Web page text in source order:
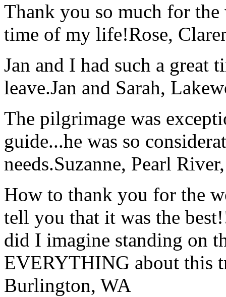
Thank you so much for
time of my life!Rose,
Jan and I had such a great
leave.Jan and Sarah,
The pilgrimage was
guide...he was so
needs.Suzanne, Pearl
How to thank you for the
tell you that it was the
did I imagine standing on
EVERYTHING about this
Burlington, WA